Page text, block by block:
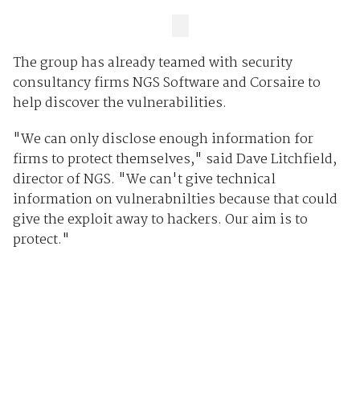
The group has already teamed with security
consultancy firms NGS Software and Corsaire to
help discover the vulnerabilities.
"We can only disclose enough information for
firms to protect themselves," said Dave Litchfield,
director of NGS. "We can't give technical
information on vulnerabnilties because that could
give the exploit away to hackers. Our aim is to
protect."